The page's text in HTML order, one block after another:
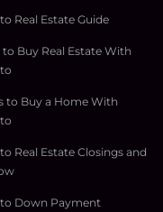
Real Estate Guide
Buy Real Estate With
to Buy a Home With
Real Estate Closings and
Down Payment